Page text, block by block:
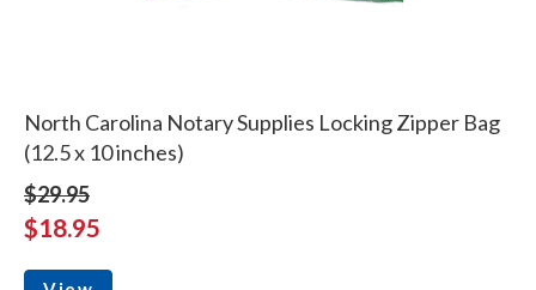
North Carolina Notary Supplies Locking Zipper Bag
(12.5 x 10 inches)
$29.95
$18.95